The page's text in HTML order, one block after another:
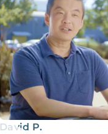
David P.